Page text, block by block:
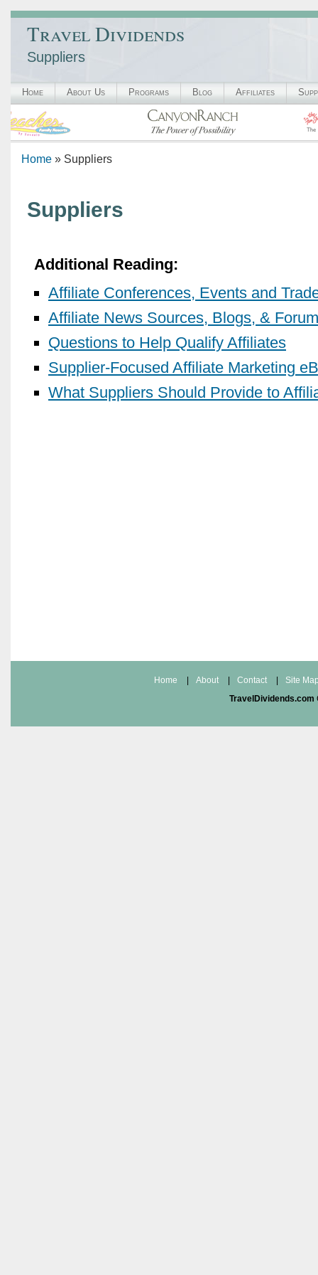
Travel Dividends
Suppliers
Home About Us Programs Blog Affiliates
Home » Suppliers
Suppliers
Additional Reading:
Affiliate Conferences, Events and
Affiliate News Sources, Blogs, &
Questions to Help Qualify Affiliates
Supplier-Focused Affiliate Marketing
What Suppliers Should Provide to
Home About Contact
Site
TravelDividends.com